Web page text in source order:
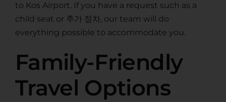
to Kos Airport. If you have a request such as a
child seat or 추가 정차, our team will do
everything possible to accommodate you.
Family-Friendly
Travel Options